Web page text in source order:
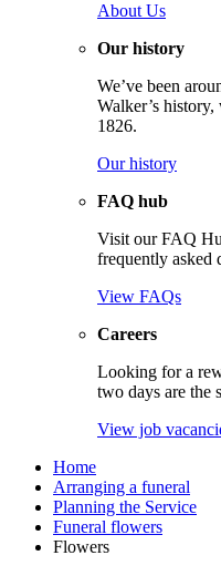
About Us
Our history
We’ve been
Walker’s
1826.
Our history
FAQ hub
Visit our FAQ
frequently asked
View FAQs
Careers
Looking for a
two days are the
View job
Home
Arranging a funeral
Planning the Service
Funeral flowers
Flowers